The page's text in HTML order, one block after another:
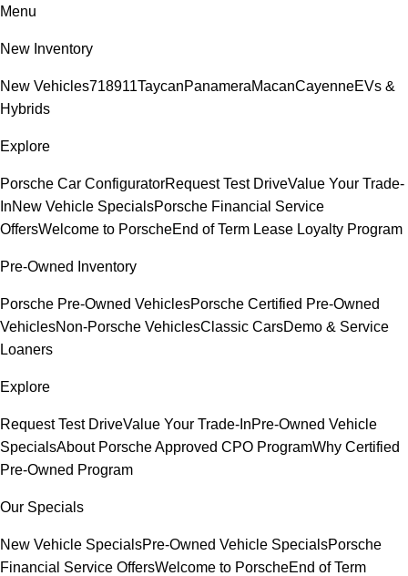
Menu
New Inventory
New Vehicles718911TaycanPanameraMacanCayenneEVs &
Hybrids
Explore
Porsche Car ConfiguratorRequest Test DriveValue Your Trade-
InNew Vehicle SpecialsPorsche Financial Service
OffersWelcome to PorscheEnd of Term Lease Loyalty Program
Pre-Owned Inventory
Porsche Pre-Owned VehiclesPorsche Certified Pre-Owned
VehiclesNon-Porsche VehiclesClassic CarsDemo & Service
Loaners
Explore
Request Test DriveValue Your Trade-InPre-Owned Vehicle
SpecialsAbout Porsche Approved CPO ProgramWhy Certified
Pre-Owned Program
Our Specials
New Vehicle SpecialsPre-Owned Vehicle SpecialsPorsche
Financial Service OffersWelcome to PorscheEnd of Term